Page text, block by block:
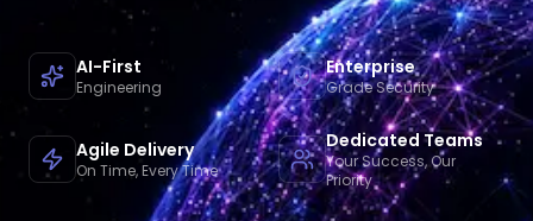
AI-First
Engineering
Enterprise
Grade Security
Agile Delivery
On Time, Every Time
Dedicated Teams
Your Success, Our
Priority